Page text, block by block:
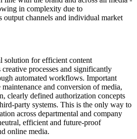
in complexity due to
output channels and individual market
solution for efficient content
creative processes and significantly
automated workflows. Important
and conversion of media,
clearly defined authorization concepts
party systems. This is the only way to
across departmental and company
efficient and future-proof
online media.